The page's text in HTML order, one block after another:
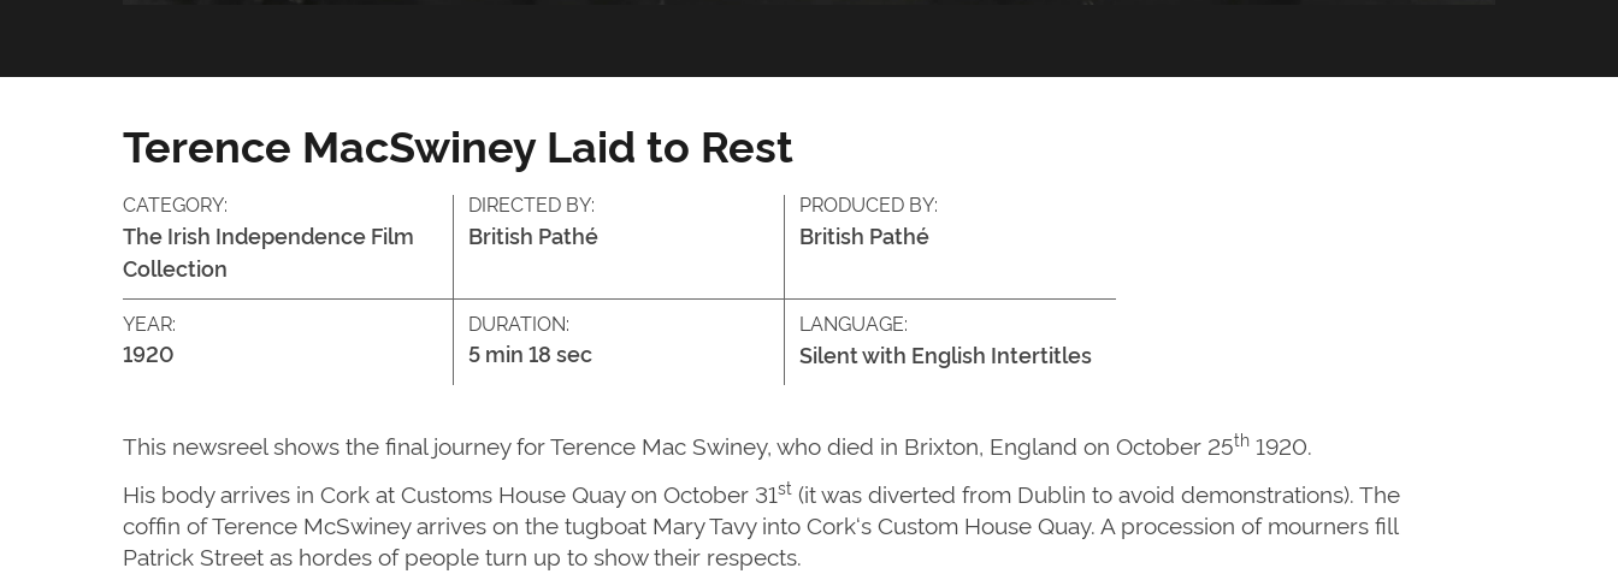
Terence MacSwiney Laid to Rest
CATEGORY:
The Irish Independence Film
Collection
DIRECTED BY:
British Pathé
PRODUCED BY:
British Pathé
YEAR:
1920
DURATION:
5 min 18 sec
LANGUAGE:
Silent with English Intertitles
This newsreel shows the final journey for Terence Mac Swiney, who died in Brixton, England on October 25th1920.
His body arrives in Cork at Customs House Quay on October 31st(it was diverted from Dublin to avoid demonstrations). The
coffin of Terence McSwiney arrives on the tugboat Mary Tavy intoCork‘s Custom House Quay. A procession of mourners fill
Patrick Street as hordes of people turn up to show their respects.